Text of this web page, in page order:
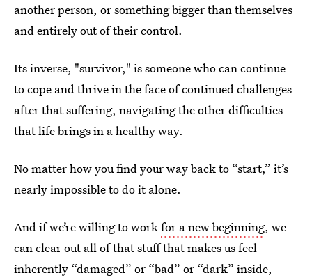
another person, or something bigger than themselves
and entirely out of their control.
Its inverse, "survivor," is someone who can continue
to cope and thrive in the face of continued challenges
after that suffering, navigating the other difficulties
that life brings in a healthy way.
No matter how you find your way back to “start,” it’s
nearly impossible to do it alone.
And if we’re willing to workfor a new beginning, we
can clear out all of that stuff that makes us feel
inherently “damaged” or “bad” or “dark” inside,